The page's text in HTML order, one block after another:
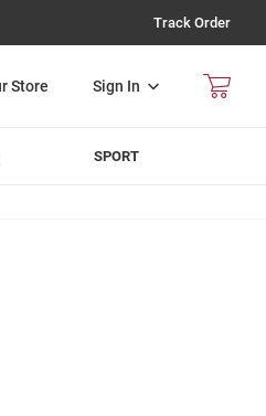
Track Order
Sign In
SPORT